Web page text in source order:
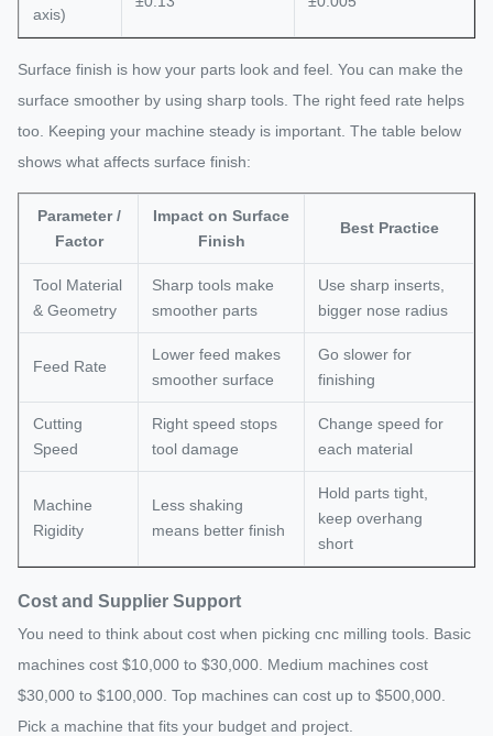
axis)
Surface finish is how your parts look and feel. You can make the
surface smoother by using sharp tools. The right feed rate helps
too. Keeping your machine steady is important. The table below
shows what affects surface finish:
Parameter /
Factor
Impact on Surface
Finish
Best Practice
Tool Material
& Geometry
Sharp tools make
smoother parts
Use sharp inserts,
bigger nose radius
Feed Rate
Lower feed makes
smoother surface
Go slower for
finishing
Cutting
Speed
Right speed stops
tool damage
Change speed for
each material
Machine
Rigidity
Less shaking
means better finish
Hold parts tight,
keep overhang
short
Cost and Supplier Support
You need to think about cost when picking cnc milling tools. Basic
machines cost $10,000 to $30,000. Medium machines cost
$30,000 to $100,000. Top machines can cost up to $500,000.
Pick a machine that fits your budget and project.